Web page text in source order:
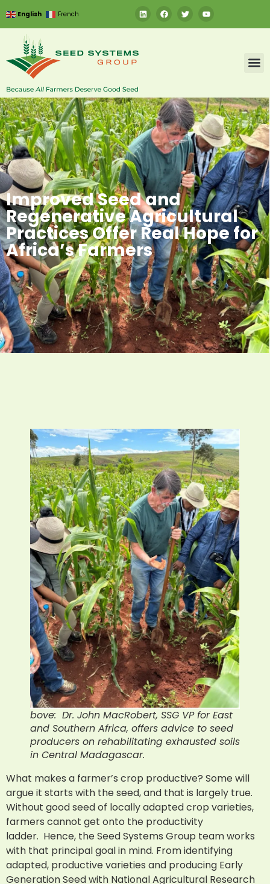
English French
Improved Seed and
Regenerative Agricultural
Practices Offer Real Hope for
Africa’s Farmers
bove: Dr. John MacRobert, SSG VP for East
and Southern Africa, offers advice to seed
producers on rehabilitating exhausted soils
in Central Madagascar.
What makes a farmer’s crop productive? Some will
argue it starts with the seed, and that is largely true.
Without good seed of locally adapted crop varieties,
farmers cannot get onto the productivity
ladder. Hence, the Seed Systems Group team works
with that principal goal in mind. From identifying
adapted, productive varieties and producing Early
Generation Seed with National Agricultural Research